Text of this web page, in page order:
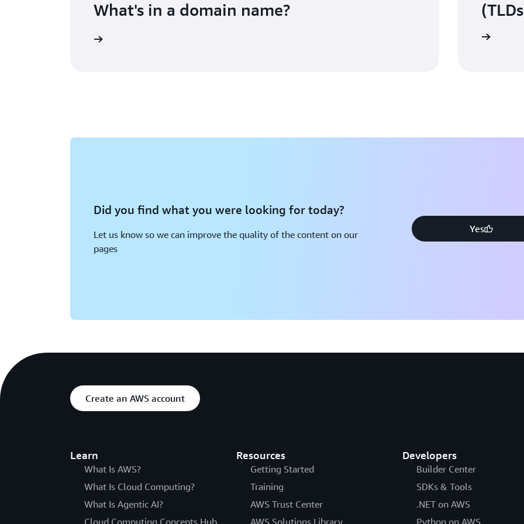
What's in a domain name?
Did you find what you were looking for today?
Let us know so we can improve the quality of the content on our
pages
Yes
Create an AWS account
Learn
What Is AWS?
What Is Cloud Computing?
What Is Agentic AI?
Cloud Computing Concepts Hub
Resources
Getting Started
Training
AWS Trust Center
AWS Solutions Library
Developers
Builder Center
SDKs & Tools
.NET on AWS
Python on AWS